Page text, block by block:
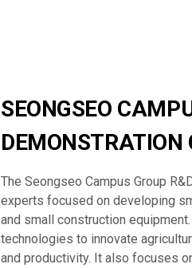
SEONGSEO
DEMONSTRATION
The Seongseo Campus Group
experts focused on developing
and small construction
technologies to innovate
and productivity. It also focuses